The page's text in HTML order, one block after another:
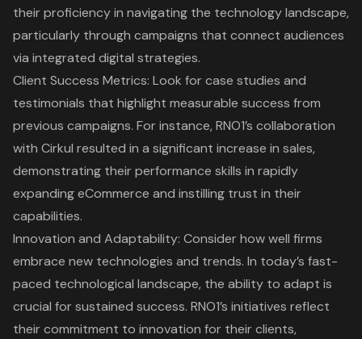
their proficiency in navigating the technology landscape,
particularly through campaigns that connect audiences
via integrated digital strategies.
Client Success Metrics: Look for case studies and
testimonials that highlight measurable success from
previous campaigns. For instance, RNO1’s collaboration
with Cirkul resulted in a significant increase in sales,
demonstrating their performance skills in rapidly
expanding eCommerce and instilling trust in their
capabilities.
Innovation and Adaptability: Consider how well firms
embrace new technologies and trends. In today’s fast-
paced technological landscape, the ability to adapt is
crucial for sustained success. RNO1’s initiatives reflect
their commitment to innovation for their clients,